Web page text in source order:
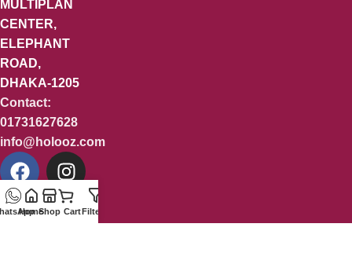
MULTIPLAN
CENTER,
ELEPHANT
ROAD,
DHAKA-1205
Contact:
01731627628
info@holooz.com
HomeShop CartFilters